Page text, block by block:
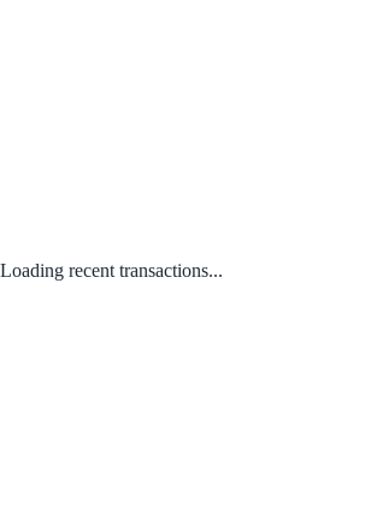
Loading recent transactions...